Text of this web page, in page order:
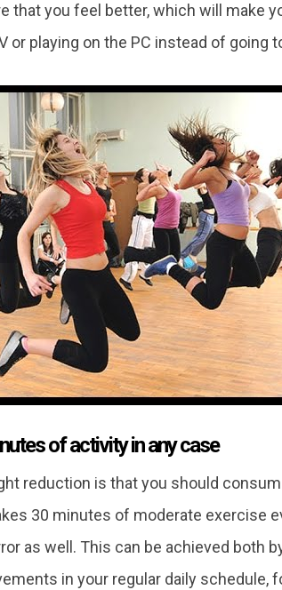
that you feel better, which will make
or playing on the PC instead of going
of activity in any case
reduction is that you should
30 minutes of moderate exercise
as well. This can be achieved both
in your regular daily schedule,